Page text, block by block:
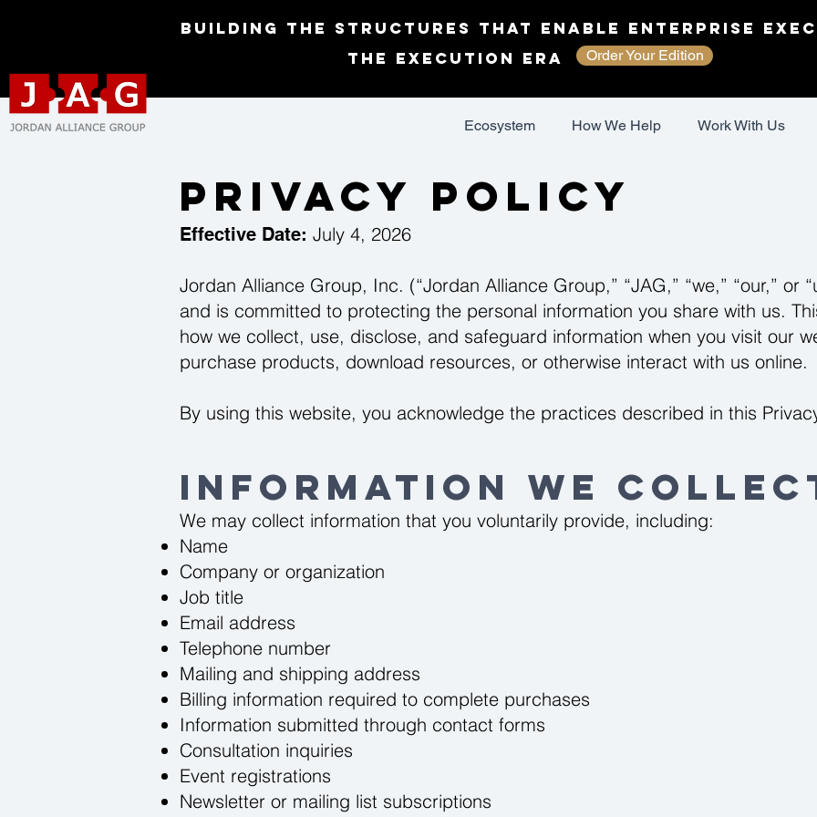
Building the Structures That Enable Enterprise
The Execution Era
Order Your Edition
Ecosystem How We Help Work With Us
Privacy Policy
Effective Date: July 4, 2026
Jordan Alliance Group, Inc. (“Jordan Alliance Group,” “JAG,” “we,” “our,” or
and is committed to protecting the personal information you share with us.
how we collect, use, disclose, and safeguard information when you visit our
purchase products, download resources, or otherwise interact with us online.
By using this website, you acknowledge the practices described in this
Information We
We may collect information that you voluntarily provide, including:
Name
Company or organization
Job title
Email address
Telephone number
Mailing and shipping address
Billing information required to complete purchases
Information submitted through contact forms
Consultation inquiries
Event registrations
Newsletter or mailing list subscriptions